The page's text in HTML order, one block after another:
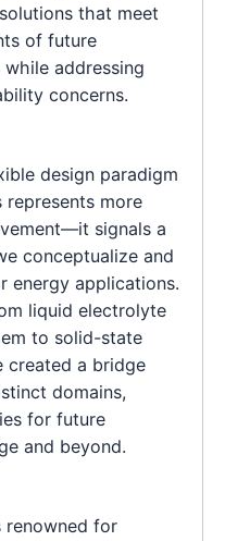
that meet
of future
addressing
concerns.
design paradigm
more
signals a
conceptualize and
energy applications.
liquid electrolyte
to solid-state
created a bridge
domains,
for future
and beyond.
renowned for